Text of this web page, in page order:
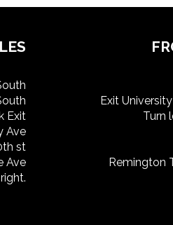
Exit
Turn
Remington
Exit
Ave
st
Ave